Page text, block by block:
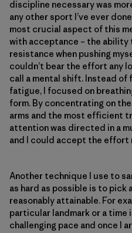
discipline necessary was
any other sport I’ve ever
most crucial aspect of this
with acceptance – the ability
resistance when pushing
couldn’t bear the effort any
call a mental shift. Instead of
fatigue, I focused on
form. By concentrating on
arms and the most efficient
attention was directed in a
and I could accept the effort
Another technique I use to
as hard as possible is to pick
reasonably attainable. For
particular landmark or a time
challenging pace and once I